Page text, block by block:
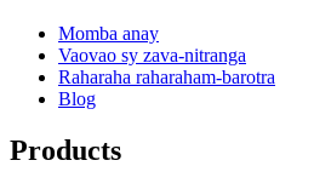
Momba anay
Vaovao sy zava-nitranga
Raharaha raharaham-barotra
Blog
Products